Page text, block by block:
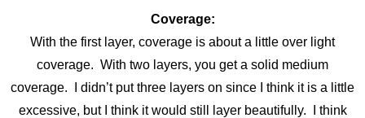
Coverage:
With the first layer, coverage is about a little over light
coverage. With two layers, you get a solid medium
coverage. I didn’t put three layers on since I think it is a little
excessive, but I think it would still layer beautifully. I think